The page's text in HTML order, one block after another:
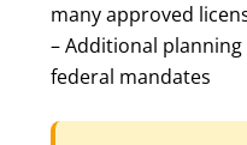
many approved
– Additional
federal mandates